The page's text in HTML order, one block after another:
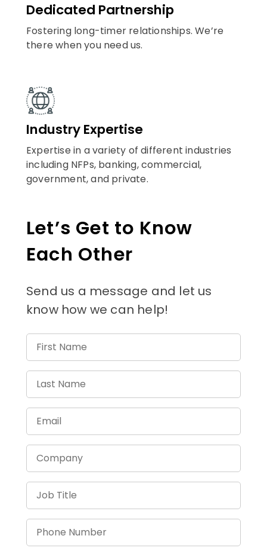
Dedicated Partnership
Fostering long-timer relationships. We’re
there when you need us.
Industry Expertise
Expertise in a variety of different industries
including NFPs, banking, commercial,
government, and private.
Let’s Get to Know
Each Other
Send us a message and let us
know how we can help!